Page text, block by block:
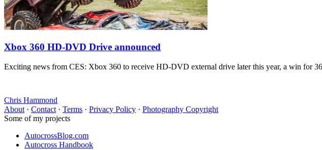
Xbox 360 HD-DVD Drive announced
Exciting news from CES: Xbox 360 to receive HD-DVD external drive later this year, a win for
Chris Hammond
About · Contact · Terms · Privacy Policy · Photography Copyright
Some of my projects
AutocrossBlog.com
Autocross Handbook